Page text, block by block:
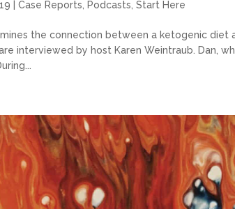
Case Reports Podcasts Start Here
the connection between a ketogenic diet
interviewed by host Karen Weintraub. Dan,